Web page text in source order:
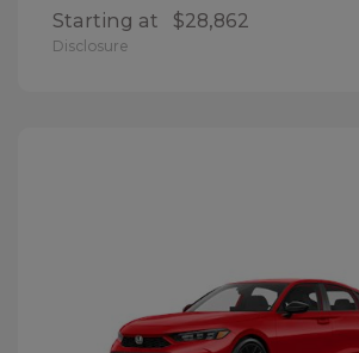
Starting at $28,862
Disclosure